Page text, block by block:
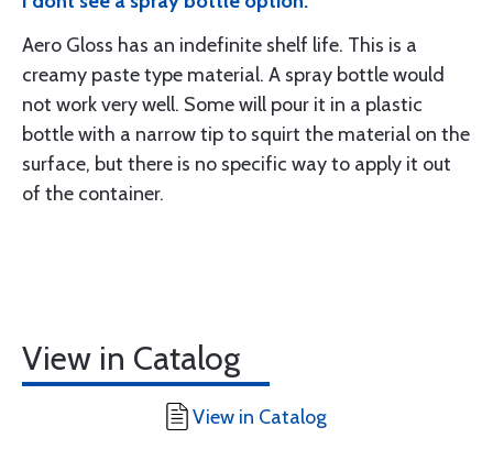
Aero Gloss has an indefinite shelf life. This is a
creamy paste type material. A spray bottle would
not work very well. Some will pour it in a plastic
bottle with a narrow tip to squirt the material on the
surface, but there is no specific way to apply it out
of the container.
View in Catalog
View in Catalog